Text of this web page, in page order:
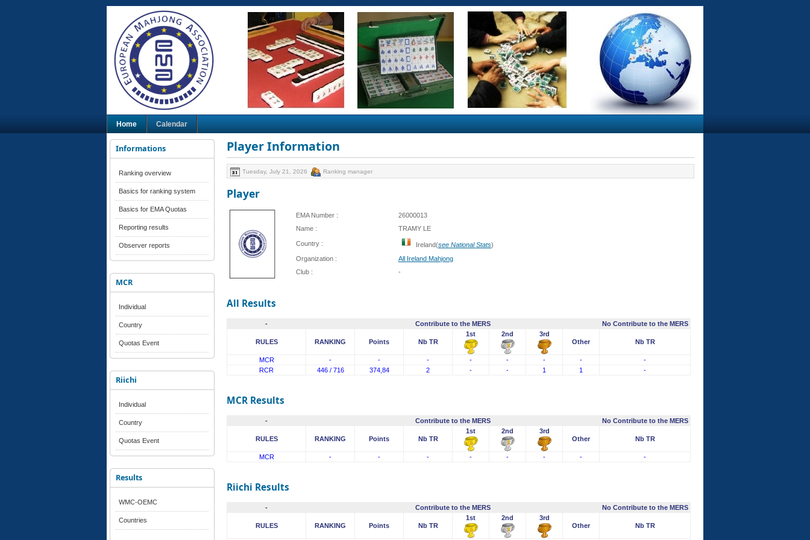
Home Calendar
Informations
Ranking overview
Basics for ranking system
Basics for EMA Quotas
Reporting results
Observer reports
MCR
Individual
Country
Quotas Event
Riichi
Individual
Country
Quotas Event
Results
WMC-OEMC
Countries
Player Information
Tuesday, July 21, 2026 Ranking manager
Player
EMA Number :
26000013
Name :
TRAMY LE
Country : Ireland(see National Stats)
Organization :
All Ireland Mahjong
Club :
-
All Results
- Contribute to the MERS No Contribute to the MERS
RULES RANKING Points Nb TR
1st 2nd
3rd
Other
Nb TR
MCR - - - - - - -
-
RCR
446 / 716 374,84 2 - - 1 1 -
MCR Results
- Contribute to the MERS No Contribute to the MERS
RULES RANKING Points Nb TR
1st 2nd
3rd
Other
Nb TR
MCR - - - - - - - -
Riichi Results
- Contribute to the MERS No Contribute to the MERS
RULES RANKING Points Nb TR
1st 2nd
3rd
Other
Nb TR